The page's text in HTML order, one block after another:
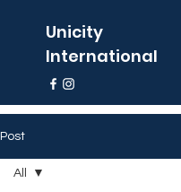
Unicity
International
Post
All